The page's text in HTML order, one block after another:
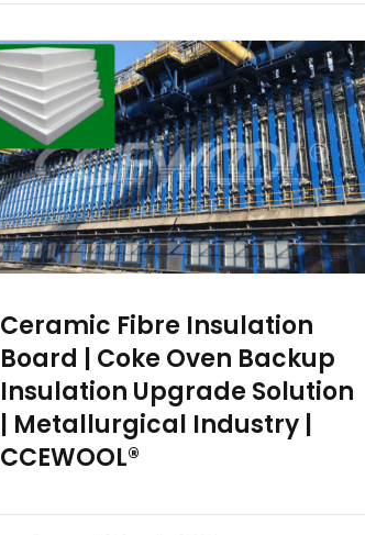
Ceramic Fibre Insulation
Board | Coke Oven Backup
Insulation Upgrade Solution
| Metallurgical Industry |
CCEWOOL®